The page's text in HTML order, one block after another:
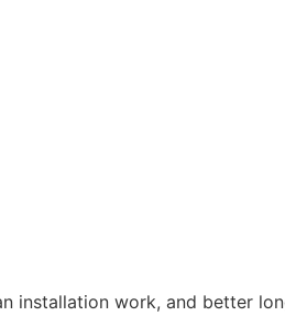
installation work, and better